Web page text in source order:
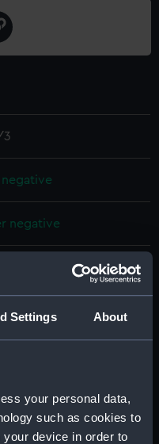
Settings About
your personal data,
such as cookies to
device in order to
3
negative
negative
Desmond Robert French
Rover (1969)